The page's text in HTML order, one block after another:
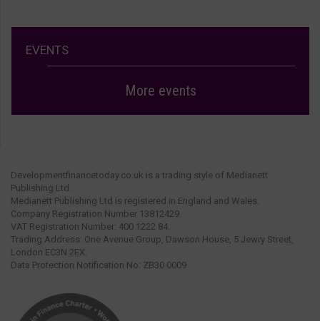
EVENTS
More events
Developmentfinancetoday.co.uk is a trading style of Medianett
Publishing Ltd.
Medianett Publishing Ltd is registered in England and Wales.
Company Registration Number 13812429.
VAT Registration Number: 400 1222 84.
Trading Address: One Avenue Group, Dawson House, 5 Jewry Street,
London EC3N 2EX.
Data Protection Notification No: ZB30 0009